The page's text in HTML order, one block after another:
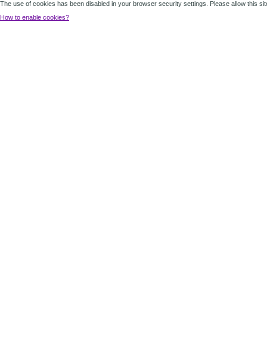
The use of cookies has been disabled in your browser security settings. Please allow this
How to enable cookies?